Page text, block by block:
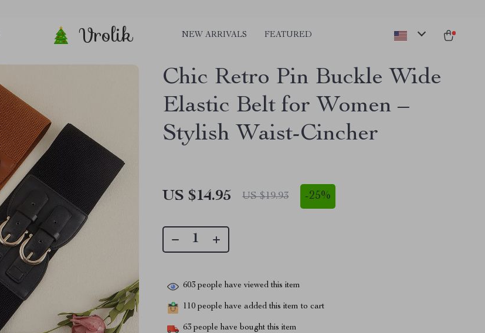
Vrolik NEW ARRIVALS FEATURED
Chic Retro Pin Buckle Wide
Elastic Belt for Women –
Stylish Waist-Cincher
US $14.95 US $19.93 -25%
603 people have viewed this item
110 people have added this item to cart
63 people have bought this item